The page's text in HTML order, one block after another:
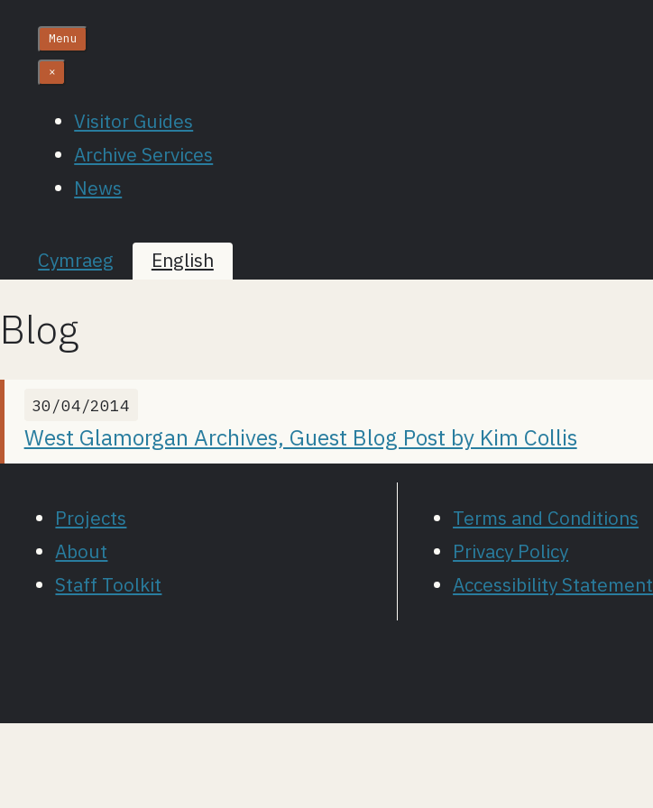
Menu
×
Visitor Guides
Archive Services
News
Cymraeg English
Blog
30/04/2014
West Glamorgan Archives, Guest Blog Post by Kim Collis
Projects
About
Staff Toolkit
Terms and Conditions
Privacy Policy
Accessibility Statement